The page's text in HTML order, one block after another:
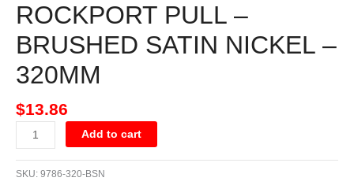
ROCKPORT PULL –
BRUSHED SATIN NICKEL –
320MM
$13.86
Add to cart
SKU: 9786-320-BSN